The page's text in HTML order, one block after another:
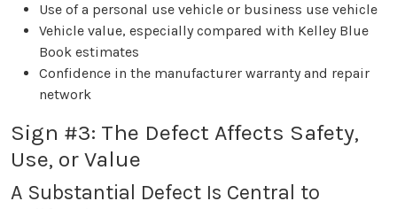
Use of a personal use vehicle or business use vehicle
Vehicle value, especially compared with Kelley Blue
Book estimates
Confidence in the manufacturer warranty and repair
network
Sign #3: The Defect Affects Safety,
Use, or Value
A Substantial Defect Is Central to